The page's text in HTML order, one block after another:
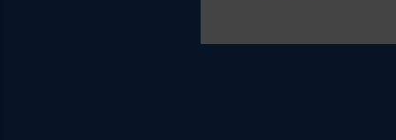
is also
model.